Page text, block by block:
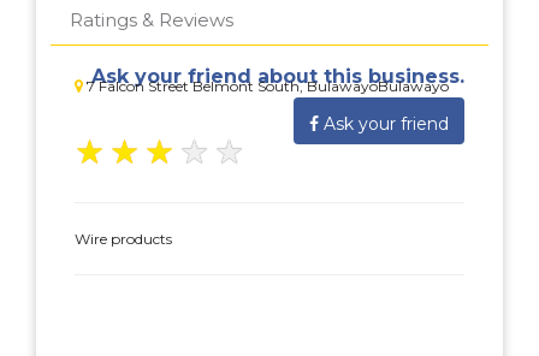
Ratings & Reviews
7 Falcon Street Belmont South, BulawayoBulawayo
Ask your friend about this business.
Ask your friend
★ ★ ★ ★ ★
Wire products